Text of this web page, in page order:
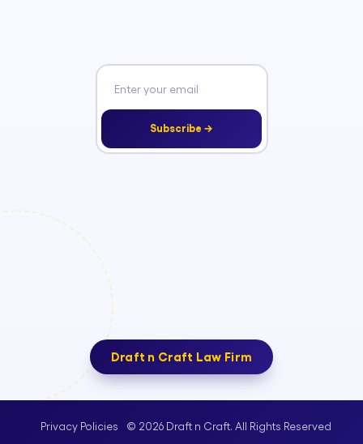
Subscribe →
Draft n Craft Law Firm
Privacy Policies © 2026 Draft n Craft. All Rights Reserved